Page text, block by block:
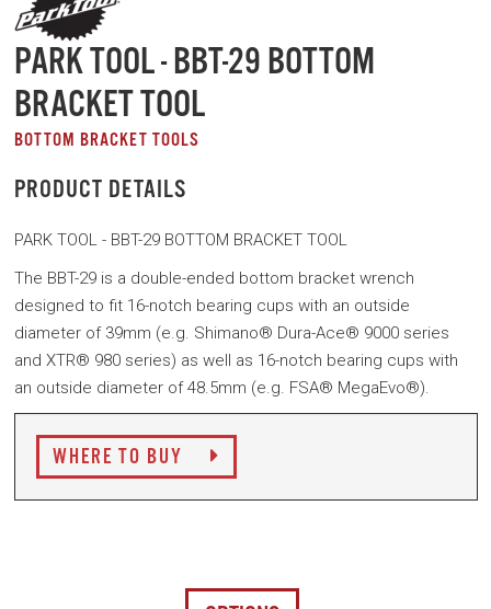
PARK TOOL - BBT-29 BOTTOM
BRACKET TOOL
BOTTOM BRACKET TOOLS
PRODUCT DETAILS
PARK TOOL - BBT-29 BOTTOM BRACKET TOOL
The BBT-29 is a double-ended bottom bracket wrench
designed to fit 16-notch bearing cups with an outside
diameter of 39mm (e.g. Shimano® Dura-Ace® 9000 series
and XTR® 980 series) as well as 16-notch bearing cups with
an outside diameter of 48.5mm (e.g. FSA® MegaEvo®).
WHERE TO BUY